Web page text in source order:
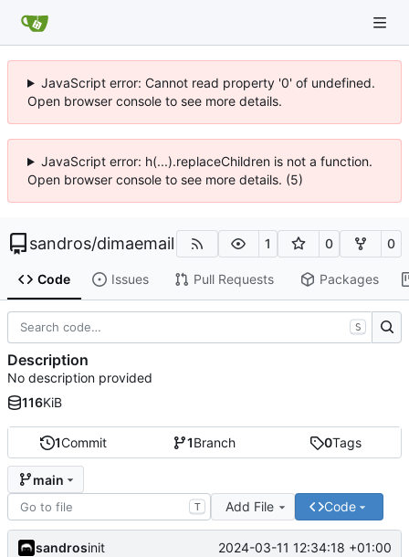
JavaScript error: Cannot read property '0' of undefined.
Open browser console to see more details.
JavaScript error: h(...).replaceChildren is not a function.
Open browser console to see more details. (5)
sandros/dimaemail 1 0 0
Code Issues Pull Requests Packages
1Commit 1Branch 0Tags
main
T Add File Code
sandrosinit 2024-03-11 12:34:18 +01:00
S
Description
No description provided
116KiB